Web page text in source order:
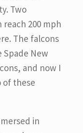
Two
200 mph
The falcons
New
and now I
these
in